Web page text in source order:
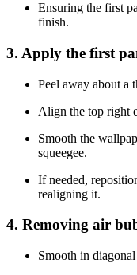
Ensuring the first
finish.
3. Apply the first
Peel away about a
Align the top right
Smooth the
squeegee.
If needed,
realigning it.
4. Removing air
Smooth in